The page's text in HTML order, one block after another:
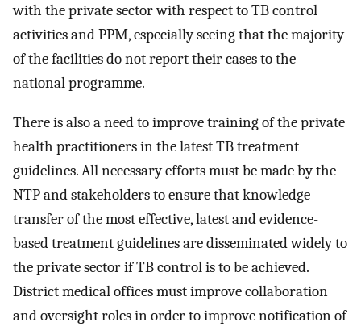
with the private sector with respect to TB control
activities and PPM, especially seeing that the majority
of the facilities do not report their cases to the
national programme.
There is also a need to improve training of the private
health practitioners in the latest TB treatment
guidelines. All necessary efforts must be made by the
NTP and stakeholders to ensure that knowledge
transfer of the most effective, latest and evidence-
based treatment guidelines are disseminated widely to
the private sector if TB control is to be achieved.
District medical offices must improve collaboration
and oversight roles in order to improve notification of